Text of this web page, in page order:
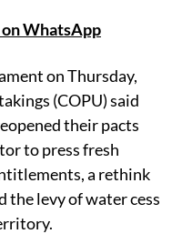
on WhatsApp
on Thursday,
(COPU) said
their pacts
to press fresh
a rethink
the levy of water cess